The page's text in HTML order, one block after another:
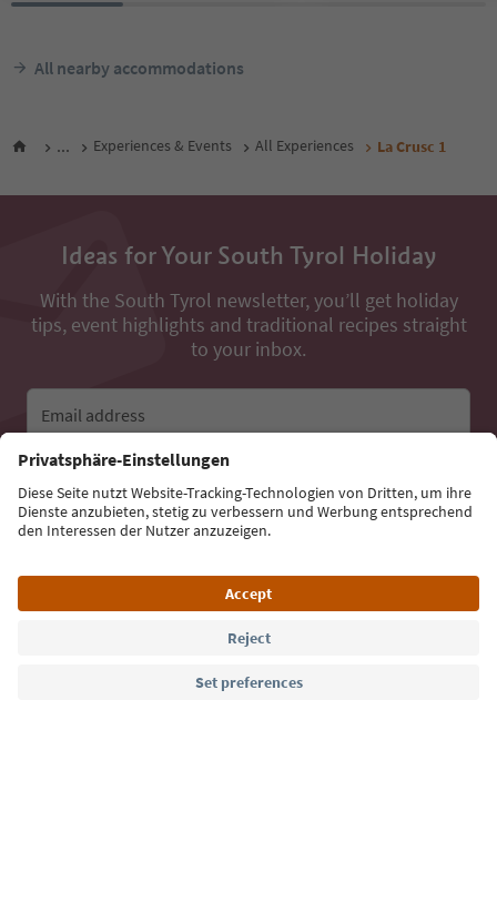
All nearby accommodations
... Experiences & Events All Experiences La Crusc 1
Ideas for Your South Tyrol Holiday
With the South Tyrol newsletter, you’ll get holiday
tips, event highlights and traditional recipes straight
to your inbox.
Email address
Sign up for the newsletter